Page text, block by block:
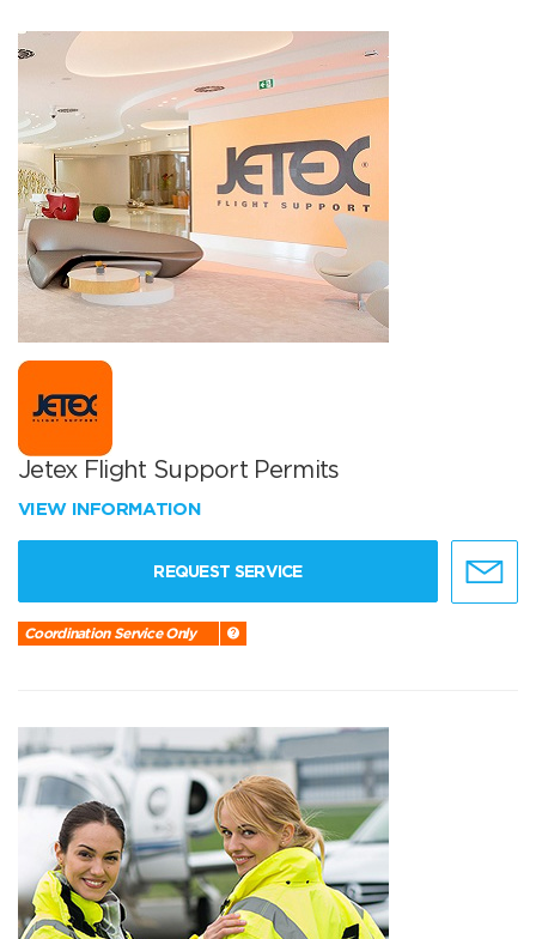
Jetex Flight Support Permits
VIEW INFORMATION
REQUEST SERVICE
Coordination Service Only